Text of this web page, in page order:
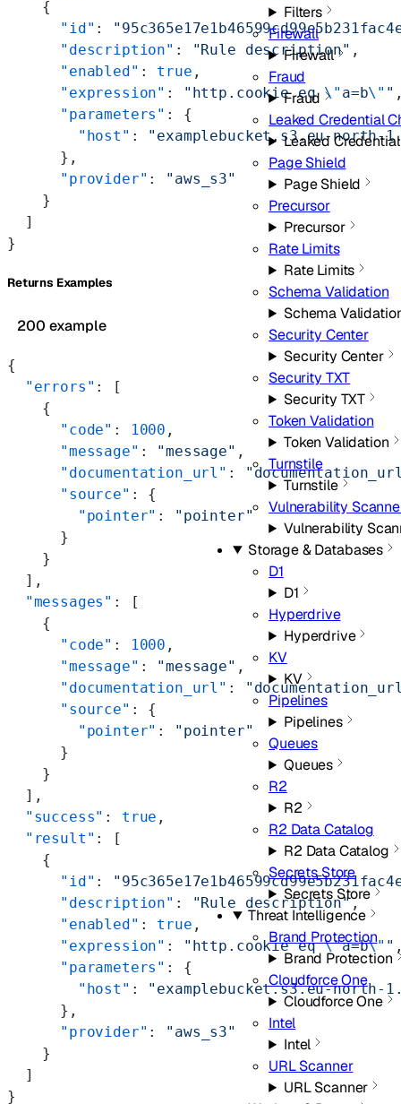
Filters
Firewall
Firewall
Fraud
Fraud
Leaked Credential
Leaked
Page Shield
Page Shield
Precursor
Precursor
Rate Limits
Rate Limits
Schema Validation
Schema
Security Center
Security Center
Security TXT
Security TXT
Token Validation
Token Validation
Turnstile
Turnstile
Vulnerability
Vulnerability
Storage & Databases
D1
D1
Hyperdrive
Hyperdrive
KV
KV
Pipelines
Pipelines
Queues
Queues
R2
R2
R2 Data Catalog
R2 Data Catalog
Secrets Store
Secrets Store
Threat Intelligence
Brand Protection
Brand Protection
Cloudforce One
Cloudforce One
Intel
Intel
URL Scanner
URL Scanner
    {
      "id"
:
      "description"
: "Rule description" ,
      "enabled"
: true ,
      "expression"
: "http.cookie eq \" a=b\" "
      "parameters"
: {
        "host"
: "examplebucket.s3.eu-north-
      },
      "provider"
: "aws_s3"
    }
  ]
}
Returns Examples
200 example
{
  "errors"
: [
    {
      "code"
: 1000 ,
      "message"
: "message" ,
      "documentation_url"
:
      "source"
: {
        "pointer"
:
"pointer"
      }
    }
  ],
  "messages"
: [
    {
      "code"
: 1000 ,
      "message"
: "message" ,
      "documentation_url"
:
      "source"
: {
        "pointer"
:
"pointer"
      }
    }
  ],
  "success"
: true ,
  "result"
: [
    {
      "id"
:
      "description"
: "Rule description",
      "enabled"
: true ,
      "expression"
: "http.cookie eq \"a=b\" "
      "parameters"
: {
        "host"
: "examplebucket.s3.eu-north-
      },
      "provider"
: "aws_s3"
    }
  ]
}